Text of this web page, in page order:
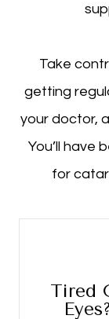
Take
getting
your doctor,
You’ll have
for
Tired